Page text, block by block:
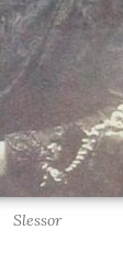
Slessor